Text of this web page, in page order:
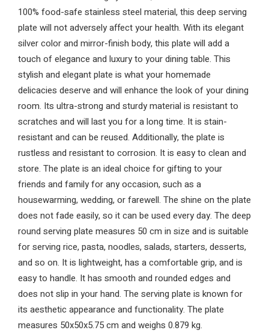
100% food-safe stainless steel material, this deep serving
plate will not adversely affect your health. With its elegant
silver color and mirror-finish body, this plate will add a
touch of elegance and luxury to your dining table. This
stylish and elegant plate is what your homemade
delicacies deserve and will enhance the look of your dining
room. Its ultra-strong and sturdy material is resistant to
scratches and will last you for a long time. It is stain-
resistant and can be reused. Additionally, the plate is
rustless and resistant to corrosion. It is easy to clean and
store. The plate is an ideal choice for gifting to your
friends and family for any occasion, such as a
housewarming, wedding, or farewell. The shine on the plate
does not fade easily, so it can be used every day. The deep
round serving plate measures 50 cm in size and is suitable
for serving rice, pasta, noodles, salads, starters, desserts,
and so on. It is lightweight, has a comfortable grip, and is
easy to handle. It has smooth and rounded edges and
does not slip in your hand. The serving plate is known for
its aesthetic appearance and functionality. The plate
measures 50x50x5.75 cm and weighs 0.879 kg.